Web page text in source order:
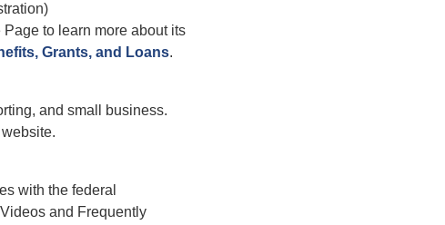
to learn more about its
Grants, and Loans.
and small business.
website.
with the federal
and Frequently